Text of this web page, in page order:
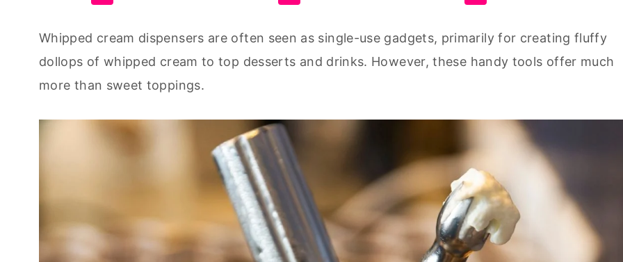
Whipped cream dispensers are often seen as single-use gadgets, primarily for creating fluffy
dollops of whipped cream to top desserts and drinks. However, these handy tools offer much
more than sweet toppings.